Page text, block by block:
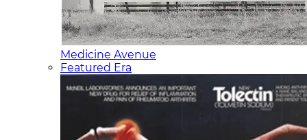
Medicine Avenue
Featured Era